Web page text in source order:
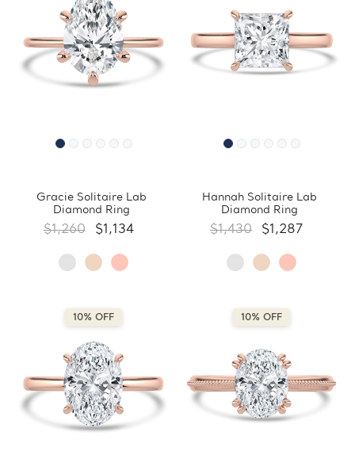
Gracie Solitaire Lab
Diamond Ring
$1,260 $1,134
Hannah Solitaire Lab
Diamond Ring
$1,430 $1,287
10% OFF 10% OFF